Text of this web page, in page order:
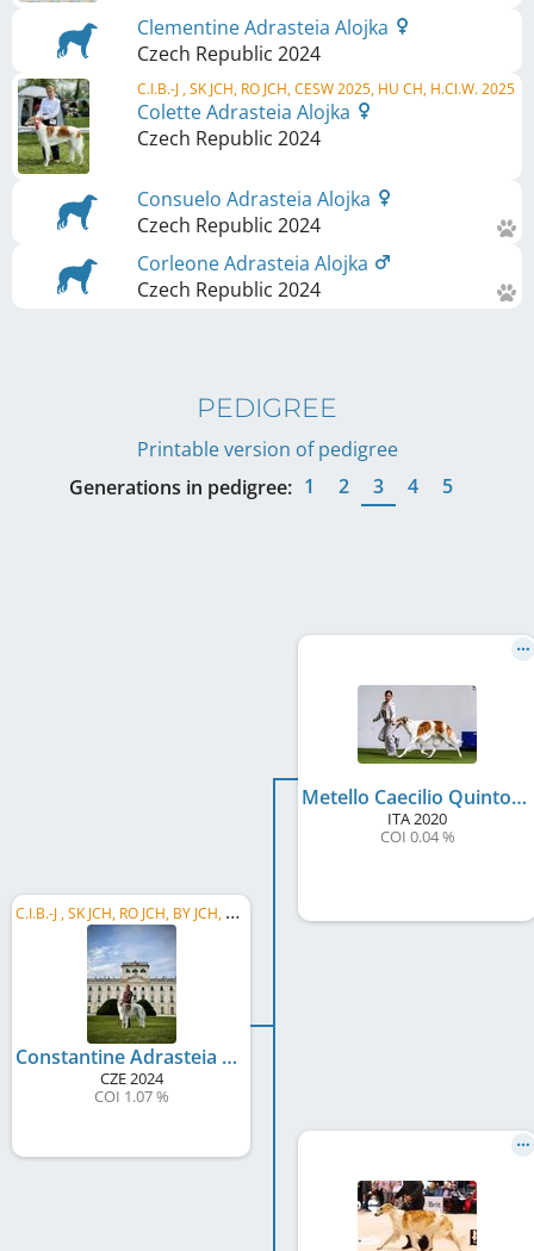
Clementine Adrasteia Alojka
Czech Republic 2024
C.I.B.-J , SK JCH, RO JCH, CESW 2025, HU CH, H.Cl.W. 2025
Colette Adrasteia Alojka
Czech Republic 2024
Consuelo Adrasteia Alojka
Czech Republic 2024
Corleone Adrasteia Alojka
Czech Republic 2024
PEDIGREE
Printable version of pedigree
Generations in pedigree: 1 2 3 4 5
C
.I.B.-J , SK JCH, RO JCH, BY JCH, H.Cl.W. 2025, SK CH, IT CH
Constantine Adrasteia Alojka
CZE2024
COI 1.07 %
Metello Caecilio Quinto Dell'Antica Carsulae
ITA2020
COI 0.04 %